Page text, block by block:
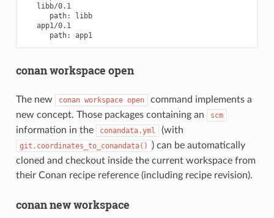
path:
libb
path:
conan workspace open
The new conan workspace open
command implements a
new concept. Those packages containing an
scm
information in the conandata.yml (with
git.coordinates_to_conandata() ) can be automatically
cloned and checkout inside the current workspace from
their Conan recipe reference (including recipe revision).
conan new workspace